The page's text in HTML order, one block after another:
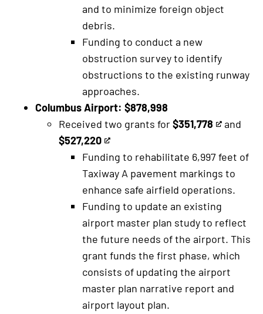
and to minimize foreign object
debris.
Funding to conduct a new
obstruction survey to identify
obstructions to the existing runway
approaches.
Columbus Airport: $878,998
Received two grants for$351,778
This
an
external
link
and
$527,220
This
external
Funding to rehabilitate 6,997 feet of
Taxiway A pavement markings to
enhance safe airfield operations.
Funding to update an existing
airport master plan study to reflect
the future needs of the airport. This
grant funds the first phase, which
consists of updating the airport
master plan narrative report and
airport layout plan.